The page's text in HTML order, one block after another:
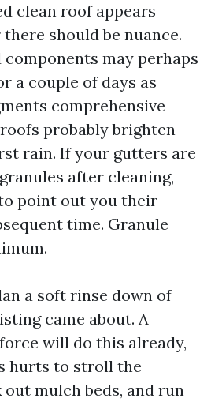
clean roof appears
should be nuance.
may perhaps
a couple of days as
comprehensive
probably brighten
rain. If your gutters are
after cleaning,
point out you their
time. Granule
a soft rinse down of
came about. A
will do this already,
hurts to stroll the
out mulch beds, and run